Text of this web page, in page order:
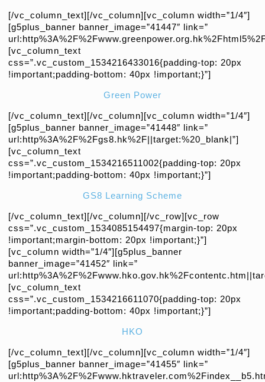
[/vc_column_text][/vc_column][vc_column width=”1/4″]
[g5plus_banner banner_image=”41447″ link=”
[vc_column_text
css=”.vc_custom_1534216433016{padding-top: 20px
!important;padding-bottom: 40px !important;}”]
Green Power
[/vc_column_text][/vc_column][vc_column width=”1/4″]
[g5plus_banner banner_image=”41448″ link=”
url:http%3A%2F%2Fgs8.hk%2F||target:%20_blank|”]
[vc_column_text
css=”.vc_custom_1534216511002{padding-top: 20px
!important;padding-bottom: 40px !important;}”]
GS8 Learning Scheme
[/vc_column_text][/vc_column][/vc_row][vc_row
css=”.vc_custom_1534085154497{margin-top: 20px
!important;margin-bottom: 20px !important;}”]
[vc_column width=”1/4″][g5plus_banner
banner_image=”41452″ link=”
[vc_column_text
css=”.vc_custom_1534216611070{padding-top: 20px
!important;padding-bottom: 40px !important;}”]
HKO
[/vc_column_text][/vc_column][vc_column width=”1/4″]
[g5plus_banner banner_image=”41455″ link=”